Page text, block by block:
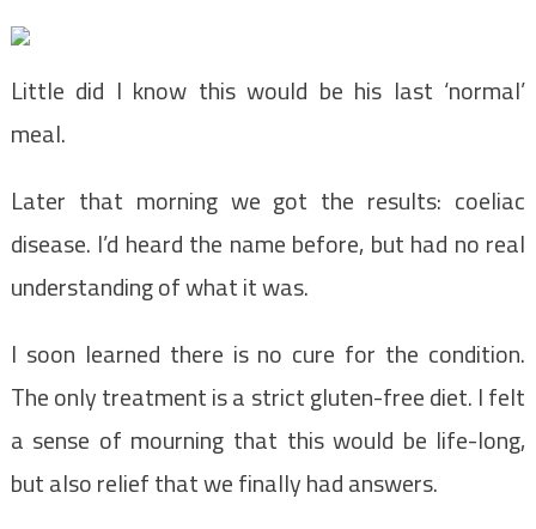
Little did I know this would be his last ‘normal’
meal.
Later that morning we got the results: coeliac
disease. I’d heard the name before, but had no real
understanding of what it was.
I soon learned there is no cure for the condition.
The only treatment is a strict gluten-free diet. I felt
a sense of mourning that this would be life-long,
but also relief that we finally had answers.